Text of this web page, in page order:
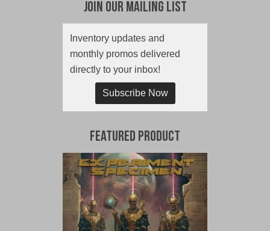
Join Our Mailing List
Inventory updates and
monthly promos delivered
directly to your inbox!
Subscribe Now
Featured Product